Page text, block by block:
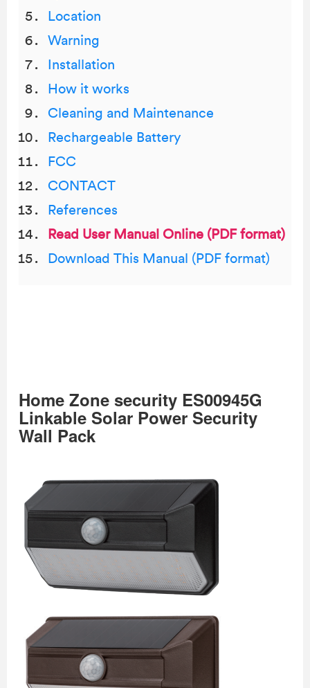
Location
Warning
Installation
How it works
Cleaning and Maintenance
Rechargeable Battery
FCC
CONTACT
References
Read User Manual Online (PDF format)
Download This Manual (PDF format)
Home Zone security ES00945G
Linkable Solar Power Security
Wall Pack